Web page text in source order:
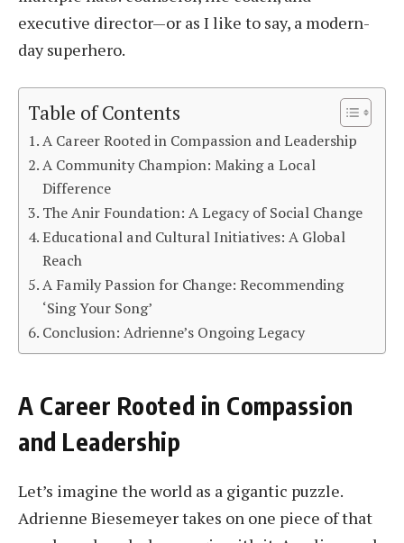
executive director—or as I like to say, a modern-
day superhero.
Table of Contents
A Career Rooted in Compassion and Leadership
A Community Champion: Making a Local
Difference
The Anir Foundation: A Legacy of Social Change
Educational and Cultural Initiatives: A Global
Reach
A Family Passion for Change: Recommending
‘Sing Your Song’
Conclusion: Adrienne’s Ongoing Legacy
A Career Rooted in Compassion
and Leadership
Let’s imagine the world as a gigantic puzzle.
Adrienne Biesemeyer takes on one piece of that